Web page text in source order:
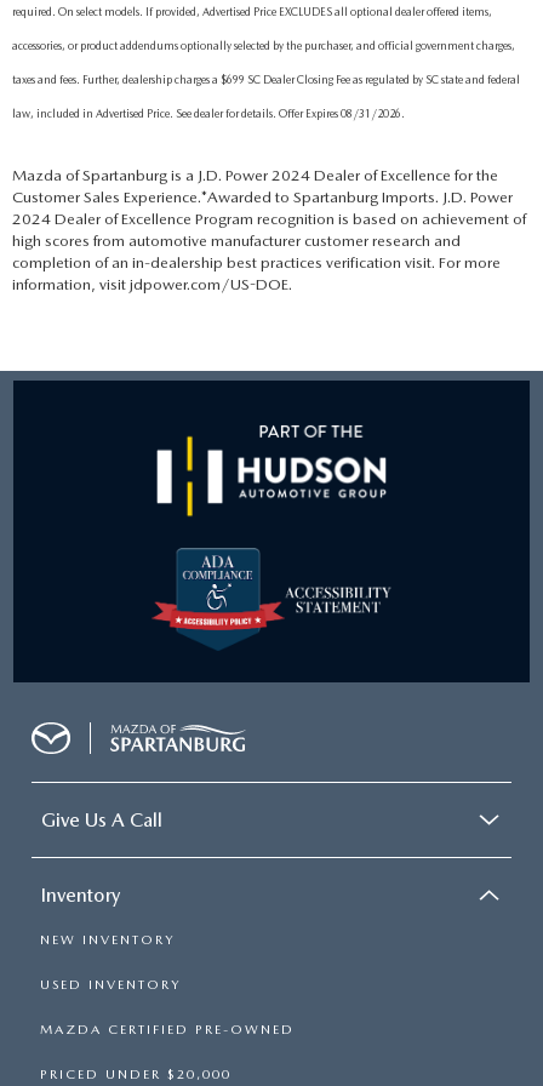
required. On select models. If provided, Advertised Price EXCLUDES all optional dealer offered items,
accessories, or product addendums optionally selected by the purchaser, and official government charges,
taxes and fees. Further, dealership charges a $699 SC Dealer Closing Fee as regulated by SC state and federal
law, included in Advertised Price. See dealer for details. Offer Expires 08/31/2026.
Mazda of Spartanburg is a J.D. Power 2024 Dealer of Excellence for the
Customer Sales Experience.*Awarded to Spartanburg Imports. J.D. Power
2024 Dealer of Excellence Program recognition is based on achievement of
high scores from automotive manufacturer customer research and
completion of an in-dealership best practices verification visit. For more
information, visit jdpower.com/US-DOE.
Give Us A Call
Inventory
NEW INVENTORY
USED INVENTORY
MAZDA CERTIFIED PRE-OWNED
PRICED UNDER $20,000